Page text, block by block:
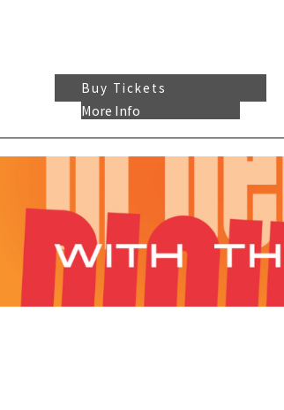
More Info
Buy Tickets